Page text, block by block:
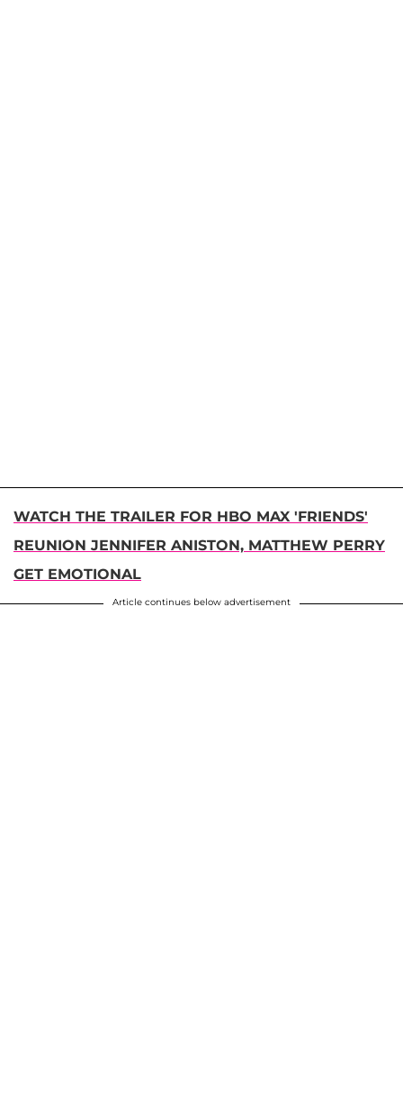
WATCH THE TRAILER FOR HBO MAX 'FRIENDS'
REUNION JENNIFER ANISTON, MATTHEW PERRY
GET EMOTIONAL
Article continues below advertisement